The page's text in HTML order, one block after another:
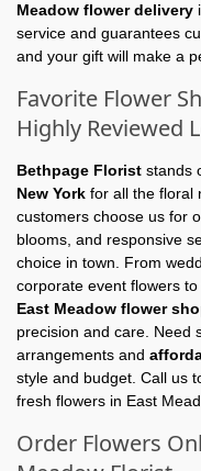
Meadow flower delivery
service and guarantees
and your gift will make a
Favorite Flower
Highly Reviewed
Bethpage Florist stands
New York for all the floral
customers choose us for
blooms, and responsive
choice in town. From
corporate event flowers
East Meadow flower
precision and care. Need
arrangements and
style and budget. Call us
fresh flowers in East
Order Flowers